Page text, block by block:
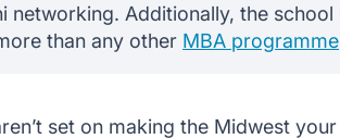
networking. Additionally, the school
than any other MBA programme
set on making the Midwest